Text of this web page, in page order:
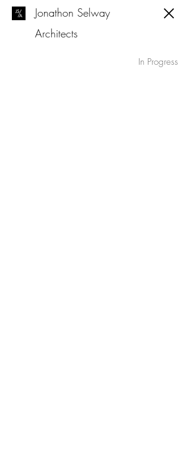
Jonathon Selway
Architects
In Progress